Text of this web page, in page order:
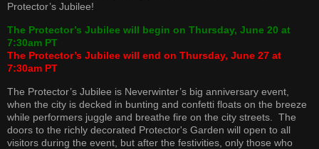
Pусский
Español
Protector’s Jubilee!
The Protector’s Jubilee will begin on Thursday, June 20 at
7:30am PT
The Protector’s Jubilee will end on Thursday, June 27 at
7:30am PT
The Protector’s Jubilee is Neverwinter’s big anniversary event,
when the city is decked in bunting and confetti floats on the breeze
while performers juggle and breathe fire on the city streets. The
doors to the richly decorated Protector's Garden will open to all
visitors during the event, but after the festivities, only those who